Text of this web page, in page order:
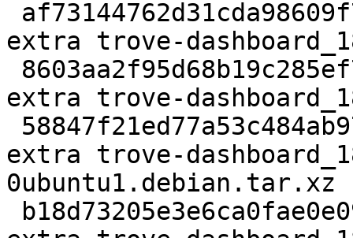
extra trove-
extra trove-
extra trove-
0ubuntu1.debian.tar.xz